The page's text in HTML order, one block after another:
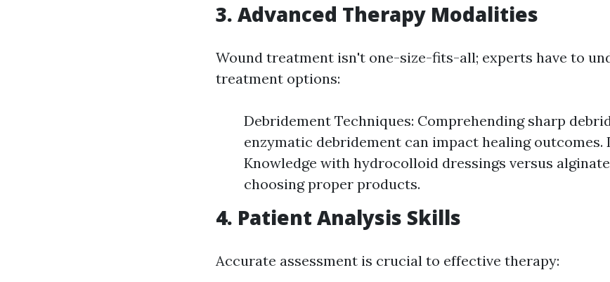
3. Advanced Therapy Modalities
Wound treatment isn't one-size-fits-all; experts have to
treatment options:
Debridement Techniques: Comprehending sharp
enzymatic debridement can impact healing outcomes.
Knowledge with hydrocolloid dressings versus
choosing proper products.
4. Patient Analysis Skills
Accurate assessment is crucial to effective therapy: